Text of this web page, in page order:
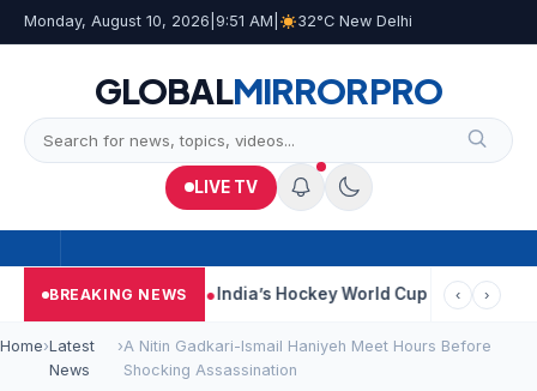
Monday, August 10, 2026 9:51 AM 32°C New Delhi
GLOBALMIRRORPRO
LIVE TV
BREAKING NEWS
Near Kolkata India’s Hockey World Cup Journey: From
‹ ›
Home›Latest
News
›A Nitin Gadkari-Ismail Haniyeh Meet Hours Before
Shocking Assassination